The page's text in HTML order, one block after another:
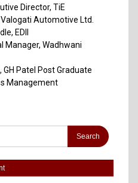
Director, TiE
Automotive Ltd.
EDII
Manager, Wadhwani
GH Patel Post Graduate
Management
CV
through Statistical